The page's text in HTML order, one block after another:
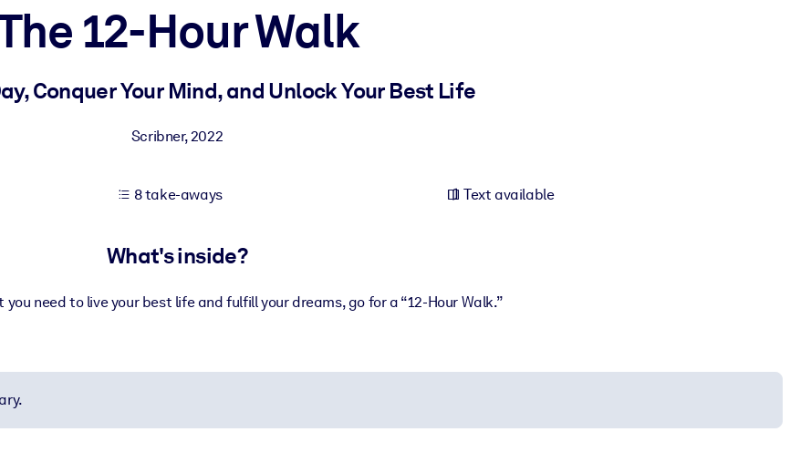
12-Hour Walk
Conquer Your Mind, and Unlock Your Best Life
Scribner,2022
8 take-aways Text available
What's inside?
need to live your best life and fulfill your dreams, go for a “12-Hour Walk.”